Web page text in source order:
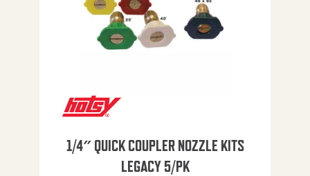
1/4″ QUICK COUPLER NOZZLE KITS
LEGACY 5/PK